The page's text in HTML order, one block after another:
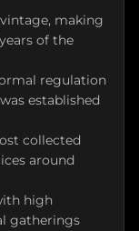
making
of the
regulation
established
collected
around
high
gatherings